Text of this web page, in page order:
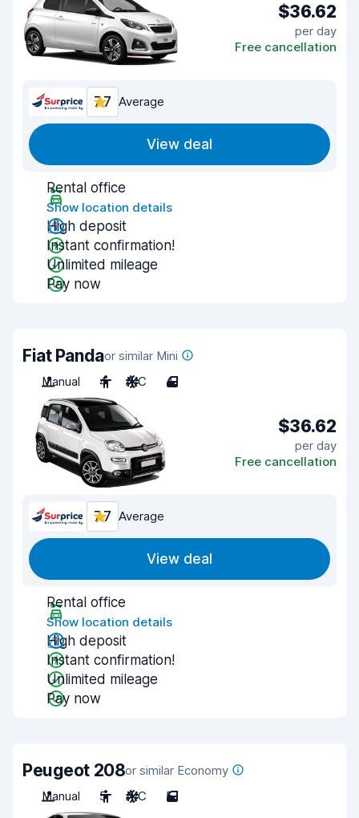
$36.62
per day
Free cancellation
7.7 Average
View deal
Rental office
Show location details
High deposit
Instant confirmation!
Unlimited mileage
Pay now
Fiat Pandaor similar Mini
Manual
4 A/C 4
$36.62
per day
Free cancellation
7.7 Average
View deal
Rental office
Show location details
High deposit
Instant confirmation!
Unlimited mileage
Pay now
Peugeot 208or similar Economy
Manual
5 A/C 5